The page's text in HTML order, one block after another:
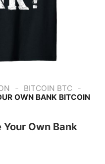
- BITCOIN BTC -
OWN BANK BITCOIN
Own Bank